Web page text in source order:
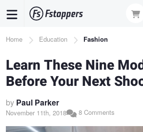
content
Breadcrumb
Home Education Fashion
Learn These Nine
Before Your Next
by Paul Parker
November 11th, 2018 8 Comments